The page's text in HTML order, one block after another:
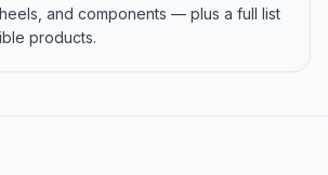
and components — plus a full list
products.